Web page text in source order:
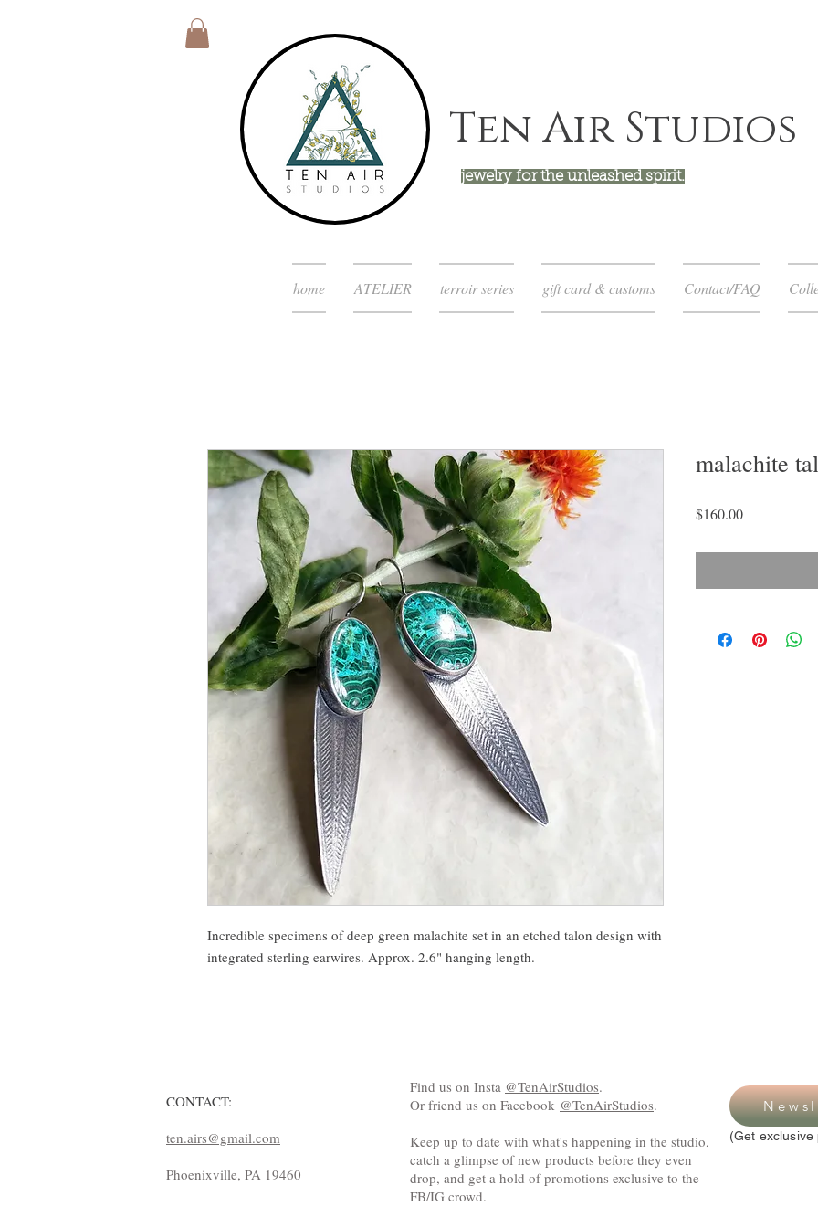
Ten Air Studios
jewelry for the unleashed spirit.
home ATELIER terroir series gift card & customs Contact/FAQ
Incredible specimens of deep green malachite set in an etched talon design with
integrated sterling earwires. Approx. 2.6" hanging length.
malachite
$160.00Price
CONTACT:
ten.airs@gmail.com
Phoenixville, PA 19460
Find us on Insta @TenAirStudios.
Or friend us on Facebook @TenAirStudios.
Keep up to date with what's happening in the studio,
catch a glimpse of new products before they even
drop, and get a hold of promotions exclusive to the
FB/IG crowd.
(Get